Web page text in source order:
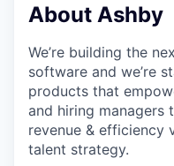
About Ashby
We’re building the
software and we’re
products that
and hiring
revenue & efficiency
talent strategy.